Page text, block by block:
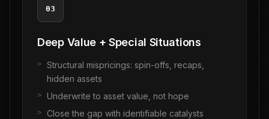
03
Deep Value + Special Situations
Structural mispricings: spin-offs, recaps,
hidden assets
Underwrite to asset value, not hope
Close the gap with identifiable catalysts